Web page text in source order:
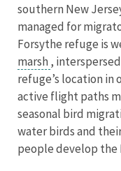
southern New
managed for
Forsythe refuge is
marsh ,
refuge’s location in
active flight paths
seasonal bird
water birds and
people develop the